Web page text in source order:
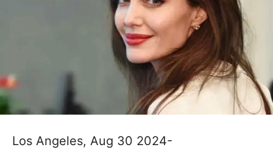
Los Angeles, Aug 30 2024-